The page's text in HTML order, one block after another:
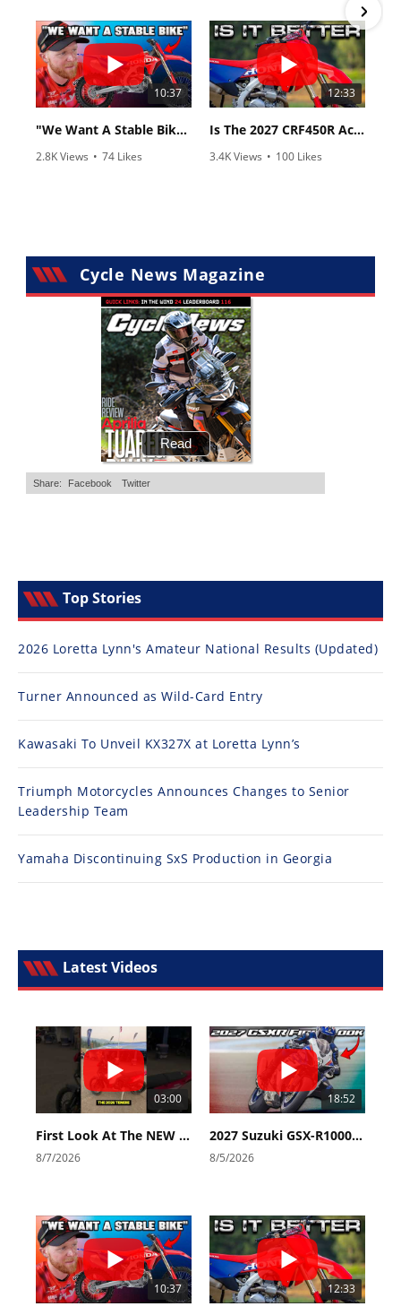
10:37
"We Want A Stable Bike" Trey Canard Talks 2027 Honda CRF450R
2.8K Views • 74 Likes
12:33
Is The 2027 CRF450R Actually Better Than The 2026?
3.4K Views • 100 Likes
Cycle News Magazine
Top Stories
2026 Loretta Lynn's Amateur National Results (Updated)
Turner Announced as Wild-Card Entry
Kawasaki To Unveil KX327X at Loretta Lynn’s
Triumph Motorcycles Announces Changes to Senior
Leadership Team
Yamaha Discontinuing SxS Production in Georgia
Latest Videos
03:00
First Look At The NEW Tenere 700 World Raid!
8/7/2026
18:52
2027 Suzuki GSX-R1000 First Look - Cycle News
8/5/2026
10:37 12:33